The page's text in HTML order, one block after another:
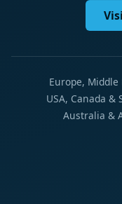
Europe, Middle
USA, Canada &
Australia &